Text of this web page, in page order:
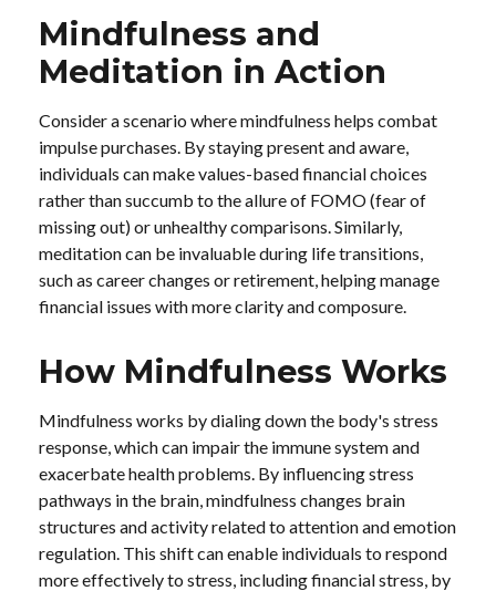
Mindfulness and
Meditation in Action
Consider a scenario where mindfulness helps combat
impulse purchases. By staying present and aware,
individuals can make values-based financial choices
rather than succumb to the allure of FOMO (fear of
missing out) or unhealthy comparisons. Similarly,
meditation can be invaluable during life transitions,
such as career changes or retirement, helping manage
financial issues with more clarity and composure.
How Mindfulness Works
Mindfulness works by dialing down the body's stress
response, which can impair the immune system and
exacerbate health problems. By influencing stress
pathways in the brain, mindfulness changes brain
structures and activity related to attention and emotion
regulation. This shift can enable individuals to respond
more effectively to stress, including financial stress, by